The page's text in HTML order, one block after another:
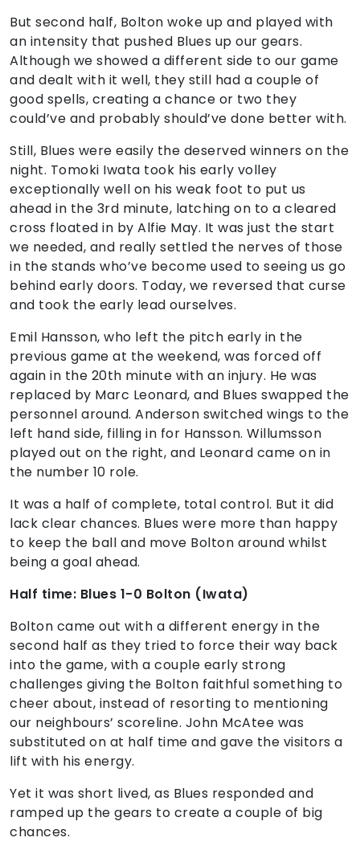
But second half, Bolton woke up and played with
an intensity that pushed Blues up our gears.
Although we showed a different side to our game
and dealt with it well, they still had a couple of
good spells, creating a chance or two they
could’ve and probably should’ve done better with.
Still, Blues were easily the deserved winners on the
night. Tomoki Iwata took his early volley
exceptionally well on his weak foot to put us
ahead in the 3rd minute, latching on to a cleared
cross floated in by Alfie May. It was just the start
we needed, and really settled the nerves of those
in the stands who’ve become used to seeing us go
behind early doors. Today, we reversed that curse
and took the early lead ourselves.
Emil Hansson, who left the pitch early in the
previous game at the weekend, was forced off
again in the 20th minute with an injury. He was
replaced by Marc Leonard, and Blues swapped the
personnel around. Anderson switched wings to the
left hand side, filling in for Hansson. Willumsson
played out on the right, and Leonard came on in
the number 10 role.
It was a half of complete, total control. But it did
lack clear chances. Blues were more than happy
to keep the ball and move Bolton around whilst
being a goal ahead.
Half time: Blues 1-0 Bolton (Iwata)
Bolton came out with a different energy in the
second half as they tried to force their way back
into the game, with a couple early strong
challenges giving the Bolton faithful something to
cheer about, instead of resorting to mentioning
our neighbours’ scoreline. John McAtee was
substituted on at half time and gave the visitors a
lift with his energy.
Yet it was short lived, as Blues responded and
ramped up the gears to create a couple of big
chances.